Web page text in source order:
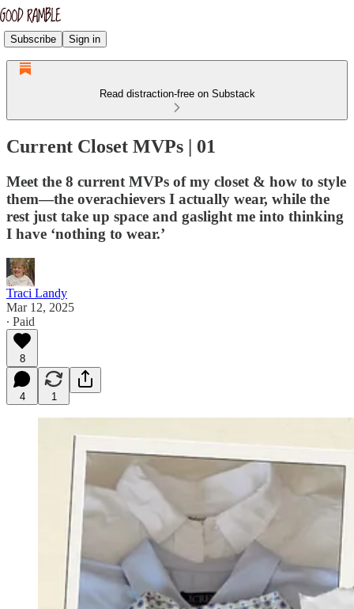
Subscribe Sign in
Read distraction-free on Substack
Current Closet MVPs | 01
Meet the 8 current MVPs of my closet & how to style
them—the overachievers I actually wear, while the
rest just take up space and gaslight me into thinking
I have ‘nothing to wear.’
Traci Landy
Mar 12, 2025
∙ Paid
8
4 1